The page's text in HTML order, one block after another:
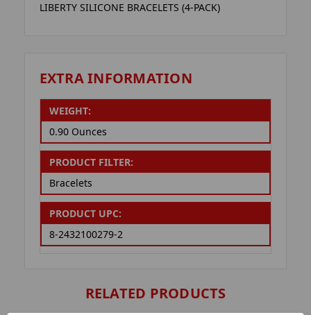
LIBERTY SILICONE BRACELETS (4-PACK)
EXTRA INFORMATION
WEIGHT:
0.90 Ounces
PRODUCT FILTER:
Bracelets
PRODUCT UPC:
8-2432100279-2
RELATED PRODUCTS